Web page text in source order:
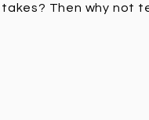
Then why not